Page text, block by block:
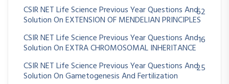
CSIR NET Life Science Previous Year Questions And
Solution On EXTENSION OF MENDELIAN PRINCIPLES
62
CSIR NET Life Science Previous Year Questions And
Solution On EXTRA CHROMOSOMAL INHERITANCE
16
CSIR NET Life Science Previous Year Questions And
Solution On Gametogenesis And Fertilization
25